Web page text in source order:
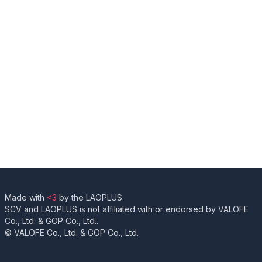
Made with <3 by the LAOPLUS.
SCV and LAOPLUS is not affiliated with or endorsed by VALOFE
Co., Ltd. & GOP Co., Ltd..
© VALOFE Co., Ltd. & GOP Co., Ltd.